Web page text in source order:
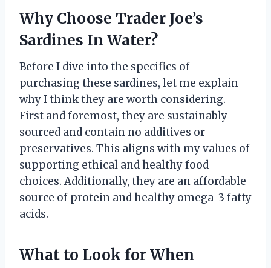
Why Choose Trader Joe’s
Sardines In Water?
Before I dive into the specifics of
purchasing these sardines, let me explain
why I think they are worth considering.
First and foremost, they are sustainably
sourced and contain no additives or
preservatives. This aligns with my values of
supporting ethical and healthy food
choices. Additionally, they are an affordable
source of protein and healthy omega-3 fatty
acids.
What to Look for When